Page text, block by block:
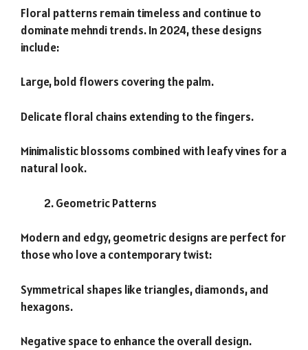
Floral patterns remain timeless and continue to
dominate mehndi trends. In 2024, these designs
include:
Large, bold flowers covering the palm.
Delicate floral chains extending to the fingers.
Minimalistic blossoms combined with leafy vines for a
natural look.
Geometric Patterns
Modern and edgy, geometric designs are perfect for
those who love a contemporary twist:
Symmetrical shapes like triangles, diamonds, and
hexagons.
Negative space to enhance the overall design.